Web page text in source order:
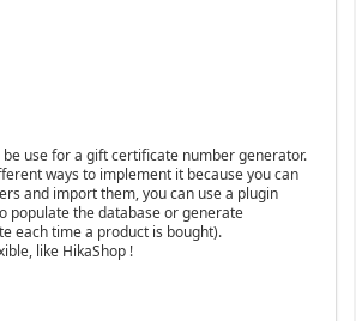
be use for a gift certificate number generator.
ways to implement it because you can
and import them, you can use a plugin
populate the database or generate
each time a product is bought).
like HikaShop !